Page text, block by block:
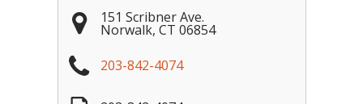
151 Scribner Ave.
Norwalk, CT 06854
203-842-4074